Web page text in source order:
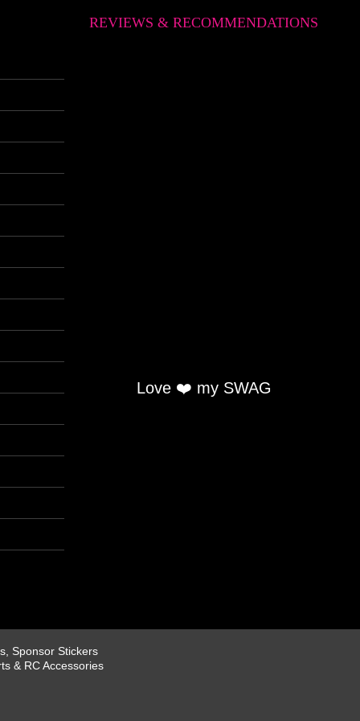
REVIEWS & RECOMMENDATIONS
Love ❤️ my SWAG
Sponsor Stickers
& RC Accessories